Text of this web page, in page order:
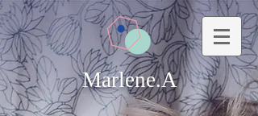
Marlene.A